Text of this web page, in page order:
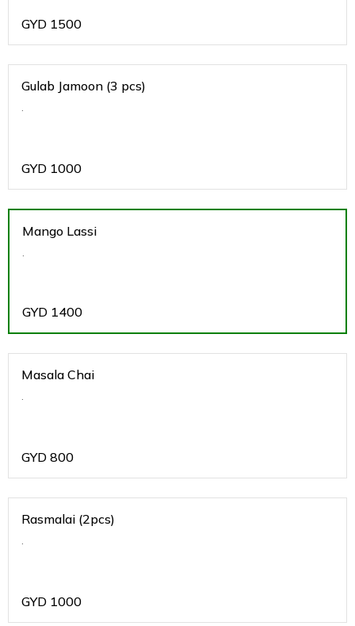
GYD 1500
Gulab Jamoon (3 pcs)
.
GYD 1000
Mango Lassi
.
GYD 1400
Masala Chai
.
GYD 800
Rasmalai (2pcs)
.
GYD 1000